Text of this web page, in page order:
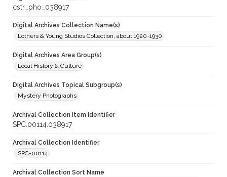
cstr_pho_038917
Digital Archives Collection Name(s)
Lothers & Young Studios Collection, about 1920-1930
Digital Archives Area Group(s)
Local History & Culture
Digital Archives Topical Subgroup(s)
Mystery Photographs
Archival Collection Item Identifier
SPC.00114.038917
Archival Collection Identifier
SPC-00114
Archival Collection Sort Name